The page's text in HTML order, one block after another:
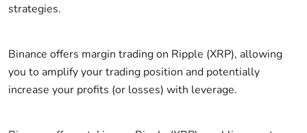
strategies.
Binance offers margin trading on Ripple (XRP), allowing
you to amplify your trading position and potentially
increase your profits (or losses) with leverage.